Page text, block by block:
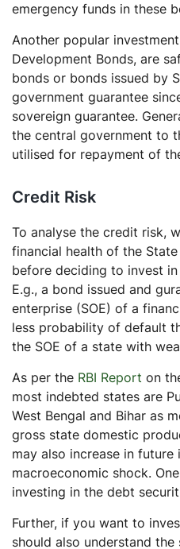
emergency funds in these
Another popular
Development Bonds, are
bonds or bonds issued by
government guarantee
sovereign guarantee.
the central government to
utilised for repayment of
Credit Risk
To analyse the credit risk,
financial health of the
before deciding to invest in
E.g., a bond issued and
enterprise (SOE) of a
less probability of default
the SOE of a state with
As per the RBI Report on
most indebted states are
West Bengal and Bihar as
gross state domestic
may also increase in future
macroeconomic shock.
investing in the debt
Further, if you want to
should also understand